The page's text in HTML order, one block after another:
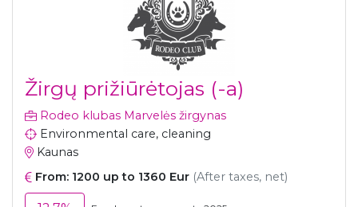
Žirgų prižiūrėtojas (-a)
Rodeo klubas Marvelės žirgynas
Environmental care, cleaning
Kaunas
From: 1200 up to 1360 Eur (After taxes, net)